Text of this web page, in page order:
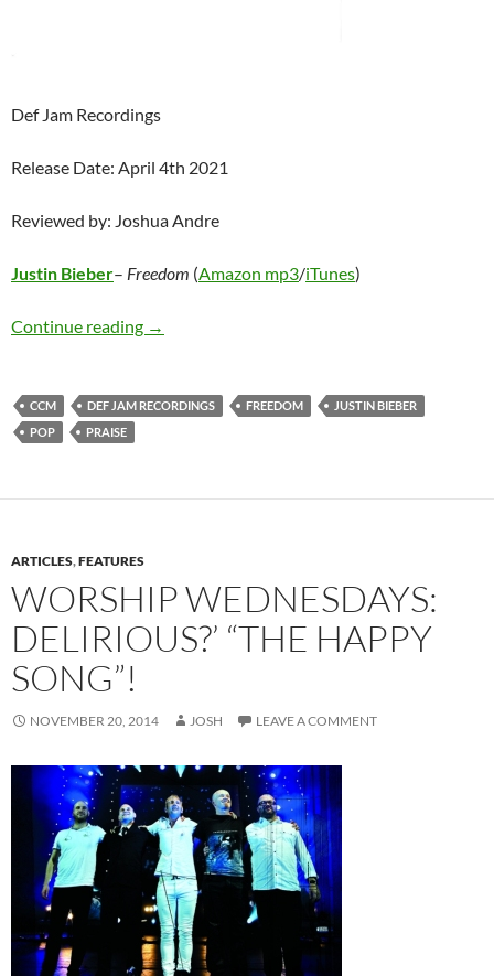
Def Jam Recordings
Release Date: April 4th 2021
Reviewed by: Joshua Andre
Justin Bieber– Freedom (Amazon mp3/iTunes)
Continue reading Justin Bieber – Freedom
→
CCM DEF JAM RECORDINGS FREEDOM
JUSTIN BIEBER
POP
PRAISE
ARTICLES,FEATURES
WORSHIP WEDNESDAYS:
DELIRIOUS?’ “THE HAPPY
SONG”!
NOVEMBER 20, 2014 JOSH LEAVE A COMMENT